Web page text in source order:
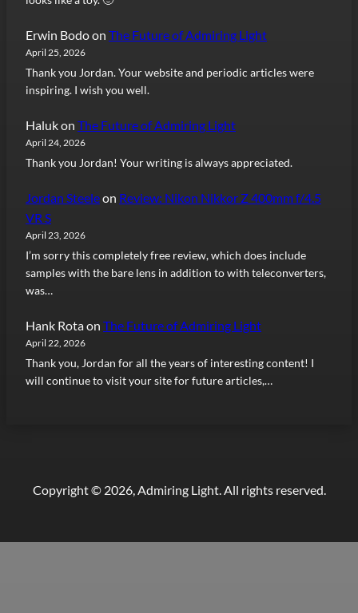
Erwin Bodoon The Future of Admiring Light
April 25, 2026
Thank you Jordan. Your website and periodic articles were
inspiring. I wish you well.
Halukon The Future of Admiring Light
April 24, 2026
Thank you Jordan! Your writing is always appreciated.
Jordan Steeleon Review: Nikon Nikkor Z 400mm f/4.5
VR S
April 23, 2026
I’m sorry this completely free review, which does include
samples with the bare lens in addition to with teleconverters,
was…
Hank Rotaon The Future of Admiring Light
April 22, 2026
Thank you, Jordan for all the years of interesting content! I
will continue to visit your site for future articles,…
Copyright © 2026, Admiring Light. All rights reserved.